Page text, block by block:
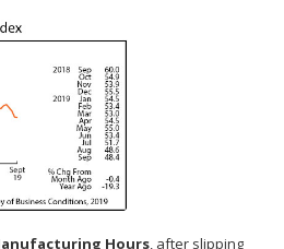
Hours , after slipping